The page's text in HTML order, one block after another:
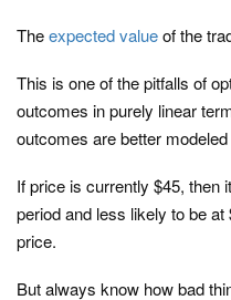
Theexpected valueof the
This is one of the pitfalls of
outcomes in purely linear
outcomes are better modeled
If price is currently $45, then
period and less likely to be
price.
But always know how bad